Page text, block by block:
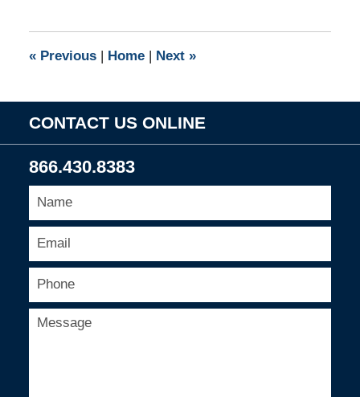
pm
«Previous Home Next »
CONTACT US ONLINE
866.430.8383